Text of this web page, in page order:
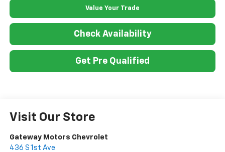
Value Your Trade
Check Availability
Get Pre Qualified
Visit Our Store
Gateway Motors Chevrolet
436 S 1st Ave